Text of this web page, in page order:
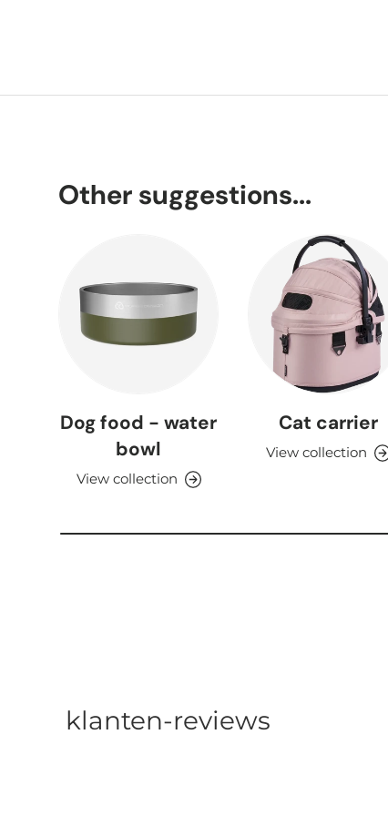
Other suggestions...
Dog food - water
bowl
View collection
Cat carrier
View collection
klanten-reviews